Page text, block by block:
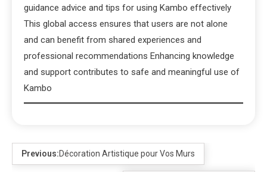
guidance advice and tips for using Kambo effectively
This global access ensures that users are not alone
and can benefit from shared experiences and
professional recommendations Enhancing knowledge
and support contributes to safe and meaningful use of
Kambo
Previous:Décoration Artistique pour Vos Murs